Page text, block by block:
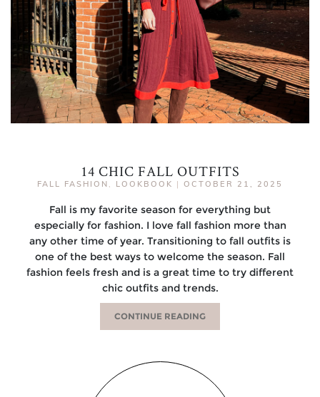
14 CHIC FALL OUTFITS
FALL FASHION LOOKBOOK | OCTOBER 21, 2025
Fall is my favorite season for everything but
especially for fashion. I love fall fashion more than
any other time of year. Transitioning to fall outfits is
one of the best ways to welcome the season. Fall
fashion feels fresh and is a great time to try different
chic outfits and trends.
CONTINUE READING